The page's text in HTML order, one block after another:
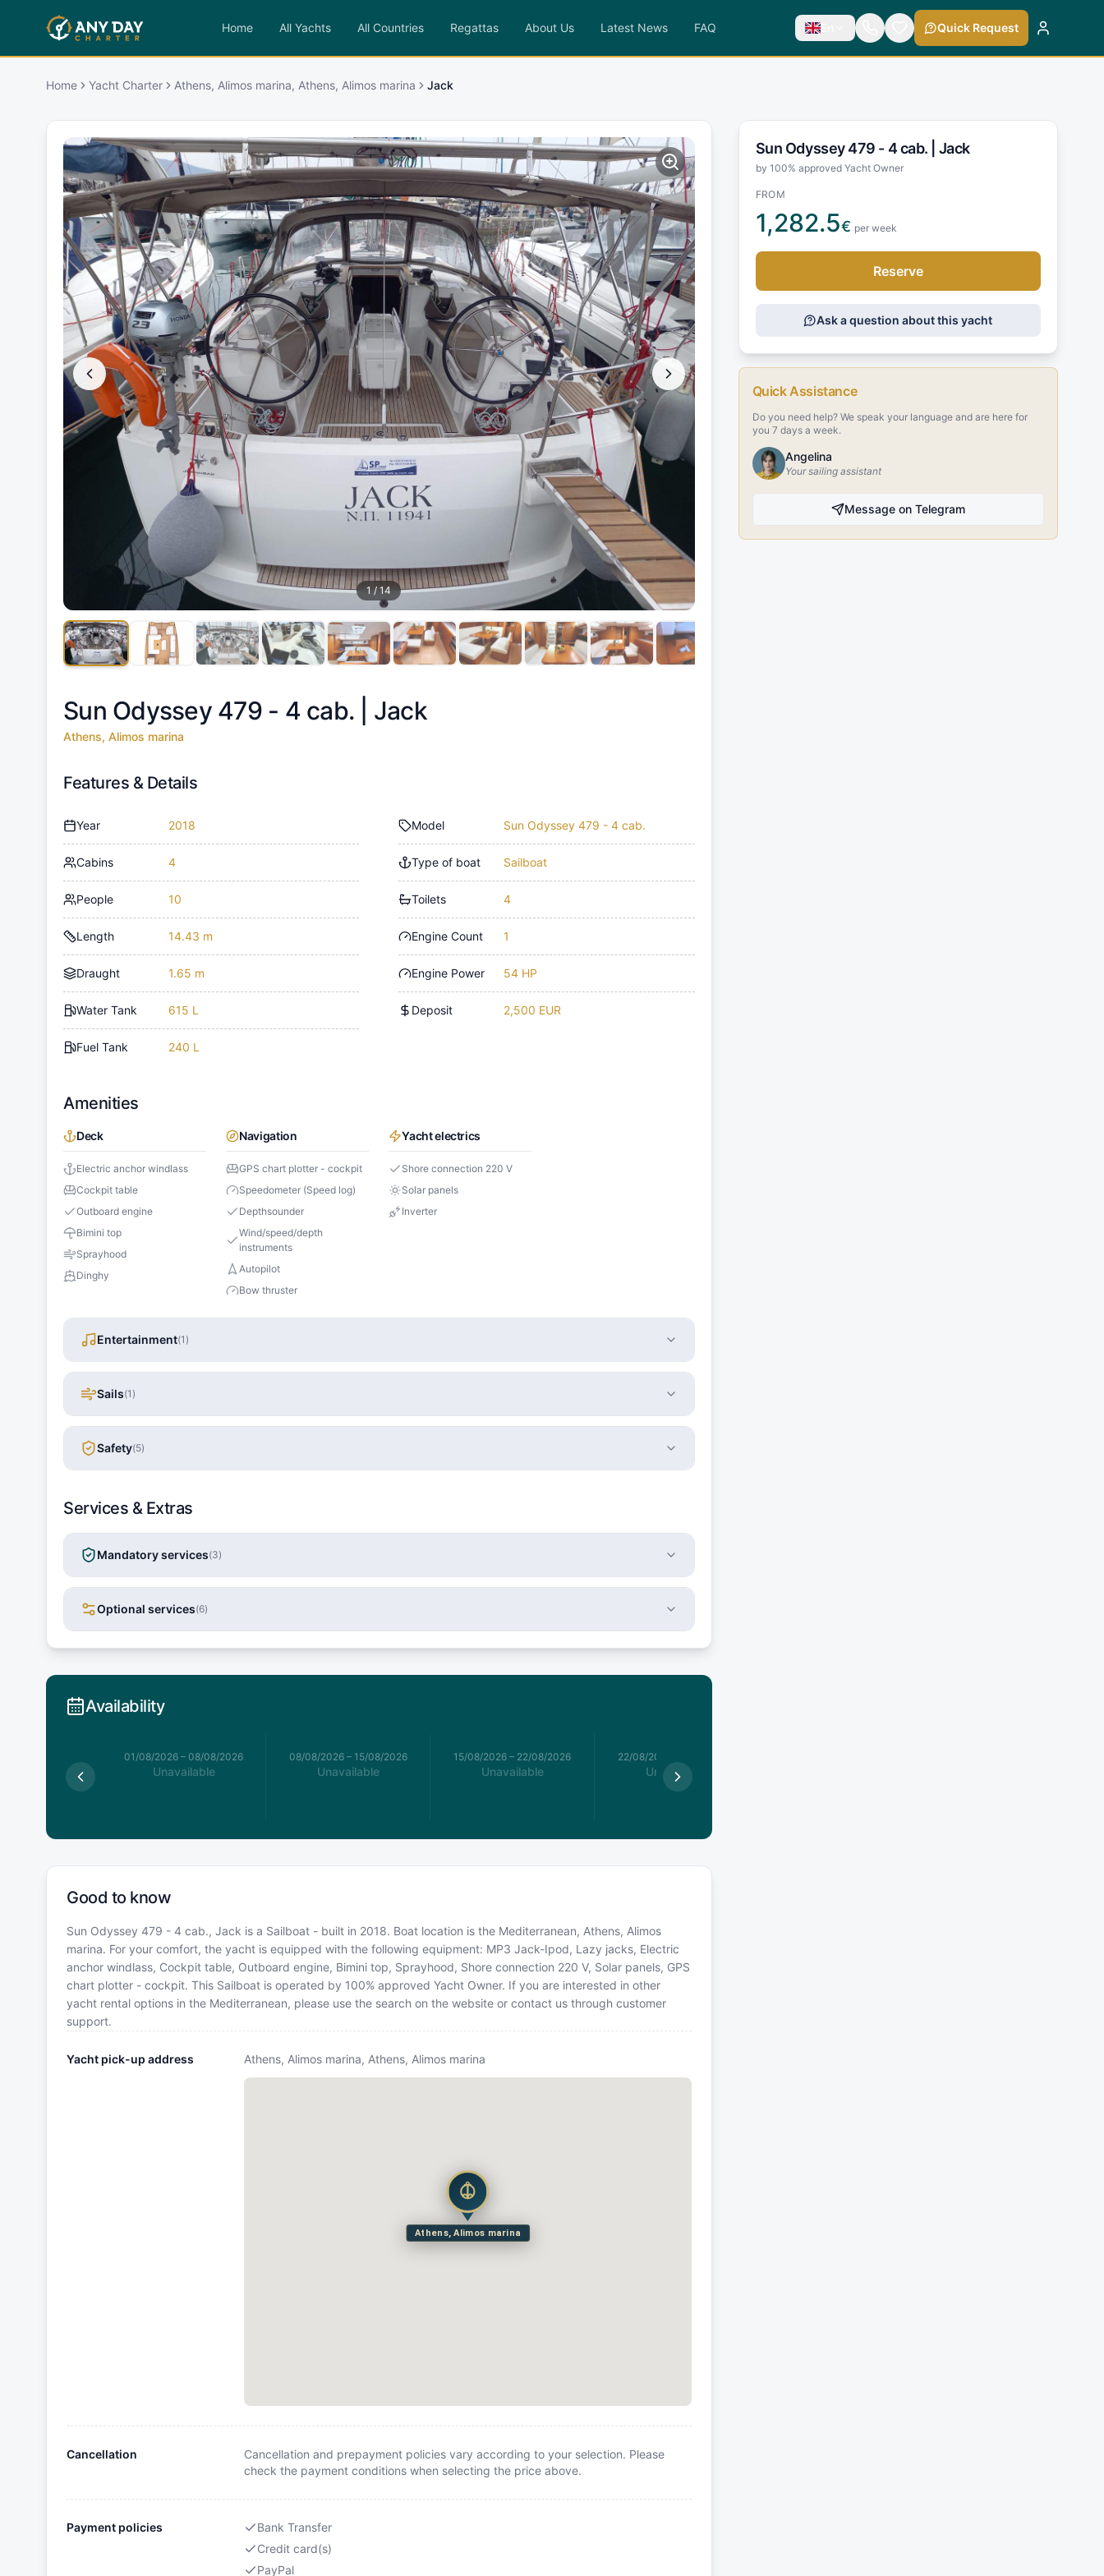
Home All Yachts All Countries Regattas About Us Latest News FAQ En Quick Request
Home Yacht Charter Athens, Alimos marina, Athens, Alimos marina Jack
1 /14
Sun Odyssey 479 - 4 cab. | Jack
Athens, Alimos marina
Features & Details
Year 2018
Cabins 4
People 10
Length 14.43 m
Draught 1.65 m
Water Tank 615 L
Fuel Tank 240 L
Model Sun Odyssey 479 - 4 cab.
Type of boat Sailboat
Toilets 4
Engine Count 1
Engine Power 54 HP
Deposit 2,500 EUR
Amenities
Deck
Electric anchor windlass
Cockpit table
Outboard engine
Bimini top
Sprayhood
Dinghy
Navigation
GPS chart plotter - cockpit
Speedometer (Speed log)
Depthsounder
Wind/speed/depth
instruments
Autopilot
Bow thruster
Yacht electrics
Shore connection 220 V
Solar panels
Inverter
Entertainment(1 )
Sails(1 )
Safety(5)
Services & Extras
Mandatory services(3)
Optional services(6)
Availability
01/08/2026 – 08/08/2026
Unavailable
08/08/2026– 15/08/2026
Unavailable
15/08/2026 – 22/08/2026
Unavailable
22/08/2026
Unavailable
Good to know
Sun Odyssey 479 - 4 cab., Jack is a Sailboat - built in 2018. Boat location is the Mediterranean, Athens, Alimos
marina. For your comfort, the yacht is equipped with the following equipment: MP3 Jack-Ipod, Lazy jacks, Electric
anchor windlass, Cockpit table, Outboard engine, Bimini top, Sprayhood, Shore connection 220 V, Solar panels, GPS
chart plotter - cockpit. This Sailboat is operated by 100% approved Yacht Owner. If you are interested in other
yacht rental options in the Mediterranean, please use the search on the website or contact us through customer
support.
Yacht pick-up address Athens, Alimos marina, Athens, Alimos marina
Athens, Alimos marina
Cancellation
Cancellation and prepayment policies vary according to your selection. Please
check the payment conditions when selecting the price above.
Payment policies
Bank Transfer
Credit card(s)
PayPal
Sun Odyssey 479 - 4 cab. | Jack
by 100% approved Yacht Owner
FROM
1,282.5€ per week
Reserve
Ask a question about this yacht
Quick Assistance
Do you need help? We speak your language and are here for
you 7 days a week.
Angelina
Your sailing assistant
Message on Telegram